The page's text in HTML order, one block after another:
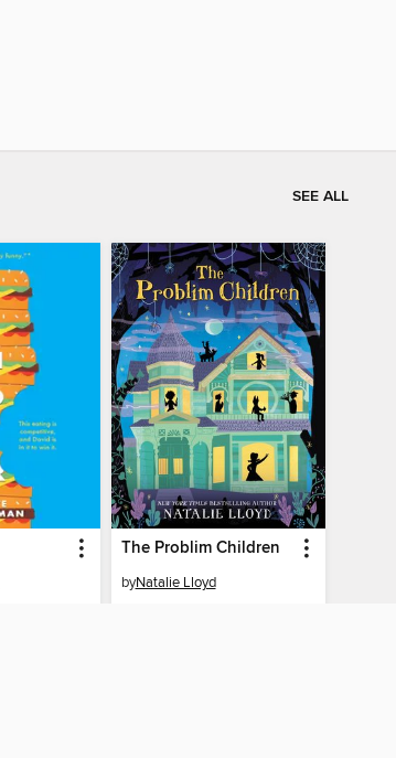
SEE ALL
The Problim Children
byNatalie Lloyd